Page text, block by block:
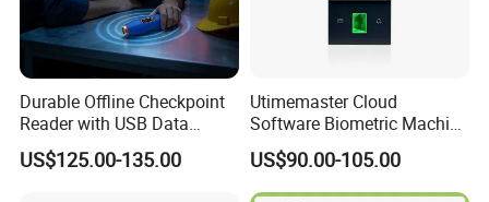
Durable Offline Checkpoint
Reader with USB Data
Recording for Factory
Warehouse Industrial
US$125.00-135.00
Utimemaster Cloud
Software Biometric Machine
Fingerprint Reader Face
Access Control Time
Attendance
US$90.00-105.00